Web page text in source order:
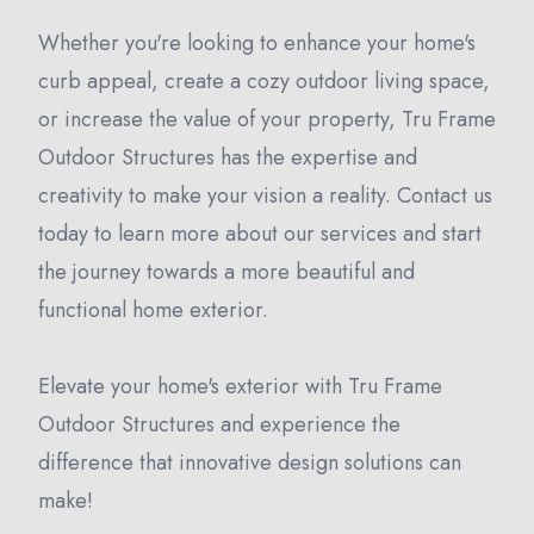
Whether you're looking to enhance your home's
curb appeal, create a cozy outdoor living space,
or increase the value of your property, Tru Frame
Outdoor Structures has the expertise and
creativity to make your vision a reality. Contact us
today to learn more about our services and start
the journey towards a more beautiful and
functional home exterior.
Elevate your home's exterior with Tru Frame
Outdoor Structures and experience the
difference that innovative design solutions can
make!